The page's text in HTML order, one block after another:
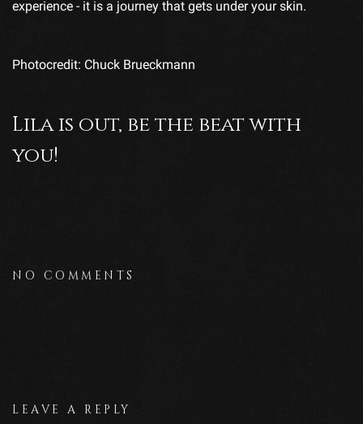
experience - it is a journey that gets under your skin.
Photocredit: Chuck Brueckmann
Lila is out, be the beat with
you!
NO COMMENTS
LEAVE A REPLY